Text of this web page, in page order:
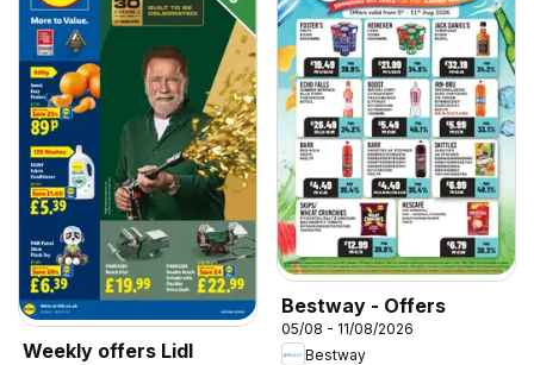
Weekly offers Lidl
Bestway - Offers
05/08 - 11/08/2026
Bestway